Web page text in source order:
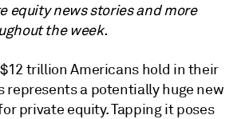
equity news stories and more
the week.
trillion Americans hold in their
represents a potentially huge new
private equity. Tapping it poses